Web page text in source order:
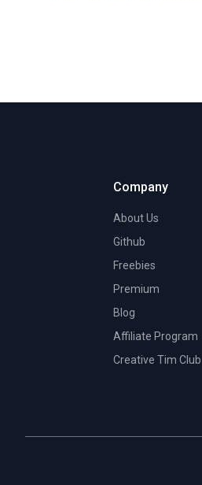
Company
About Us
Github
Freebies
Premium
Blog
Affiliate Program
Creative Tim Club